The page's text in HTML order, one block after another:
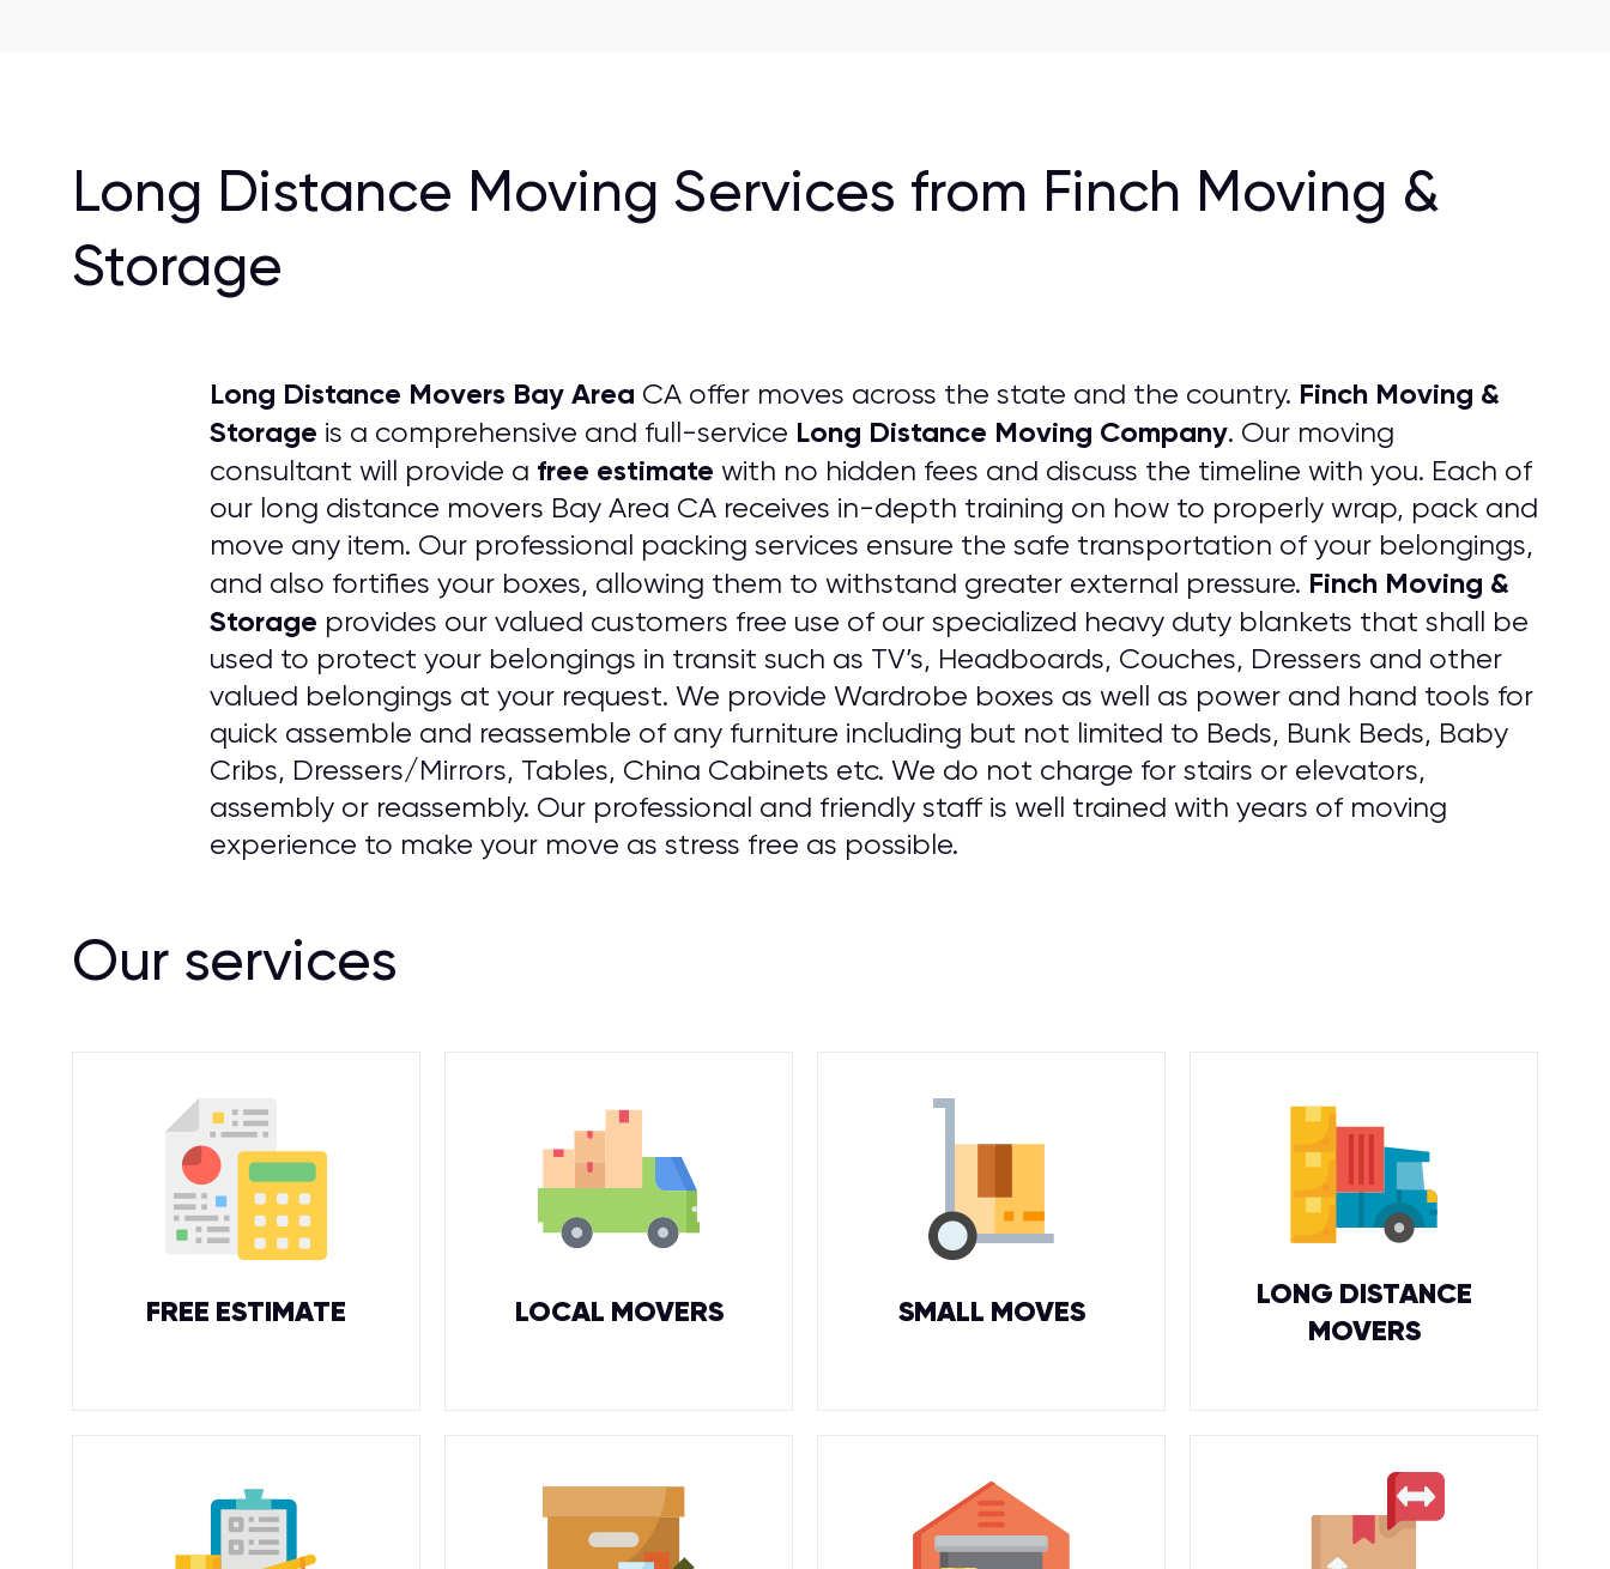
Long Distance Moving Services from Finch Moving &
Storage
Long Distance Movers Bay Area CA offer moves across the state and the country. Finch Moving &
Storage is a comprehensive and full-service Long Distance Moving Company. Our moving
consultant will provide a free estimate with no hidden fees and discuss the timeline with you. Each of
our long distance movers Bay Area CA receives in-depth training on how to properly wrap, pack and
move any item. Our professional packing services ensure the safe transportation of your belongings,
and also fortifies your boxes, allowing them to withstand greater external pressure. Finch Moving &
Storage provides our valued customers free use of our specialized heavy duty blankets that shall be
used to protect your belongings in transit such as TV’s, Headboards, Couches, Dressers and other
valued belongings at your request. We provide Wardrobe boxes as well as power and hand tools for
quick assemble and reassemble of any furniture including but not limited to Beds, Bunk Beds, Baby
Cribs, Dressers/Mirrors, Tables, China Cabinets etc. We do not charge for stairs or elevators,
assembly or reassembly. Our professional and friendly staff is well trained with years of moving
experience to make your move as stress free as possible.
Our services
FREE ESTIMATE LOCAL MOVERS SMALL MOVES
LONG DISTANCE
MOVERS